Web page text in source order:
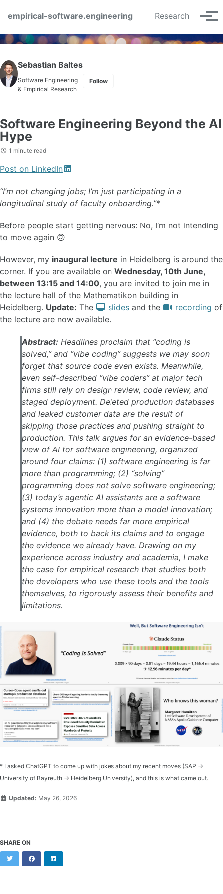
empirical-software.engineering
Research
Sebastian Baltes
Software Engineering
& Empirical Research
Follow
Software Engineering Beyond the AI
Hype
1 minute read
Post on LinkedIn
“I’m not changing jobs; I’m just participating in a
longitudinal study of faculty onboarding.”*
Before people start getting nervous: No, I’m not intending
to move again 🙃
However, my inaugural lecture in Heidelberg is around the
corner. If you are available on Wednesday, 10th June,
between 13:15 and 14:00, you are invited to join me in
the lecture hall of the Mathematikon building in
Heidelberg. Update: The slides and the recording of
the lecture are now available.
Abstract: Headlines proclaim that “coding is
solved,” and “vibe coding” suggests we may soon
forget that source code even exists. Meanwhile,
even self-described “vibe coders” at major tech
firms still rely on design review, code review, and
staged deployment. Deleted production databases
and leaked customer data are the result of
skipping those practices and pushing straight to
production. This talk argues for an evidence-based
view of AI for software engineering, organized
around four claims: (1) software engineering is far
more than programming; (2) “solving”
programming does not solve software engineering;
(3) today’s agentic AI assistants are a software
systems innovation more than a model innovation;
and (4) the debate needs far more empirical
evidence, both to back its claims and to engage
the evidence we already have. Drawing on my
experience across industry and academia, I make
the case for empirical research that studies both
the developers who use these tools and the tools
themselves, to rigorously assess their benefits and
limitations.
* I asked ChatGPT to come up with jokes about my recent moves (SAP →
University of Bayreuth → Heidelberg University), and this is what came out.
Updated: May 26, 2026
SHARE ON
Twitter Facebook